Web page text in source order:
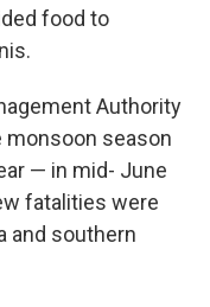
food to
Authority
monsoon season
— in mid- June
fatalities were
and southern